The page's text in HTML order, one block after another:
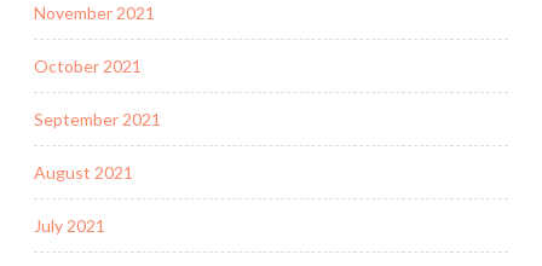
November 2021
October 2021
September 2021
August 2021
July 2021